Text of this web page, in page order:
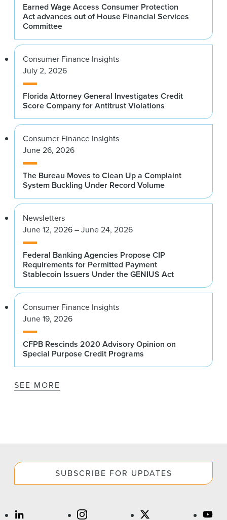
Earned Wage Access Consumer Protection
Act advances out of House Financial Services
Committee
Consumer Finance Insights
July 2, 2026
Florida Attorney General Investigates Credit
Score Company for Antitrust Violations
Consumer Finance Insights
June 26, 2026
The Bureau Moves to Clean Up a Complaint
System Buckling Under Record Volume
Newsletters
June 12, 2026 – June 24, 2026
Federal Banking Agencies Propose CIP
Requirements for Permitted Payment
Stablecoin Issuers Under the GENIUS Act
Consumer Finance Insights
June 19, 2026
CFPB Rescinds 2020 Advisory Opinion on
Special Purpose Credit Programs
SEE MORE
SUBSCRIBE FOR UPDATES